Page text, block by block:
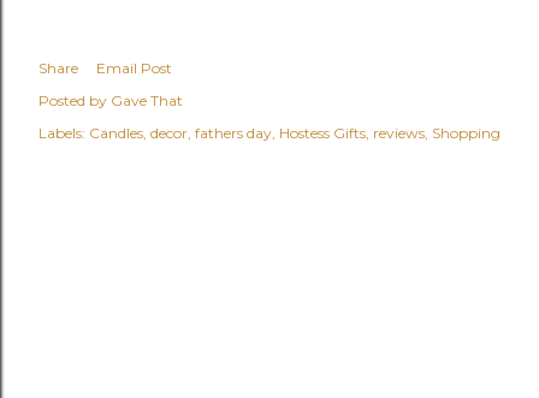
Share
Email Post
Posted by Gave That
Labels: Candles decor fathers day Hostess Gifts reviews Shopping